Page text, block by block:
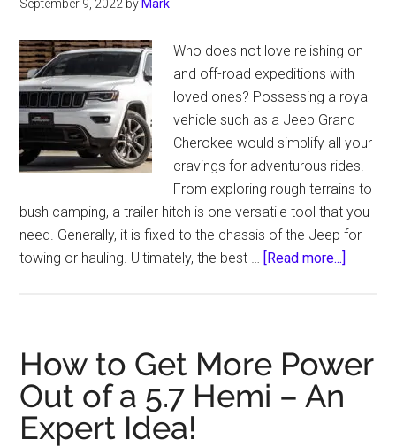
September 9, 2022 by Mark
Who does not love relishing on
and off-road expeditions with
loved ones? Possessing a royal
vehicle such as a Jeep Grand
Cherokee would simplify all your
cravings for adventurous rides.
From exploring rough terrains to
bush camping, a trailer hitch is one versatile tool that you
need. Generally, it is fixed to the chassis of the Jeep for
towing or hauling. Ultimately, the best … [Read more...]
for
How to Get More Power
Out of a 5.7 Hemi – An
Expert Idea!